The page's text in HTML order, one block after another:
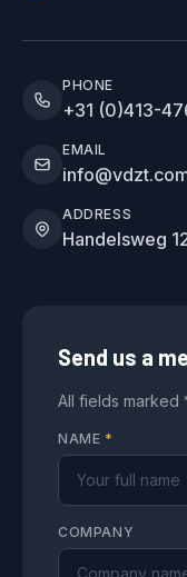
PHONE
+31 (0)413-
EMAIL
ADDRESS
Handelsweg
Send us a
All fields marked
NAME *
COMPANY